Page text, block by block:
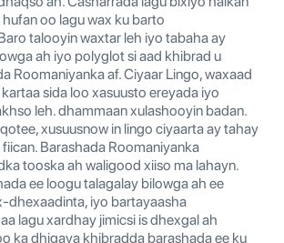
oo lagu wax ku barto
talooyin waxtar leh iyo tabaha ay
ah iyo polyglot si aad khibrad u
Roomaniyanka af. Ciyaar Lingo, waxaad
sida loo xasuusto ereyada iyo
leh. dhammaan xulashooyin badan.
xusuusnow in lingo ciyaarta ay tahay
Barashada Roomaniyanka
tooska ah waligood xiiso ma lahayn.
ee loogu talagalay bilowga ah ee
dhexaadinta, iyo bartayaasha
lagu xardhay jimicsi is dhexgal ah
ka dhigaya khibradda barashada ee ku